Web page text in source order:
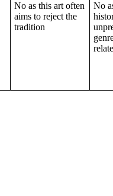
No as this art often
aims to reject the
tradition
No